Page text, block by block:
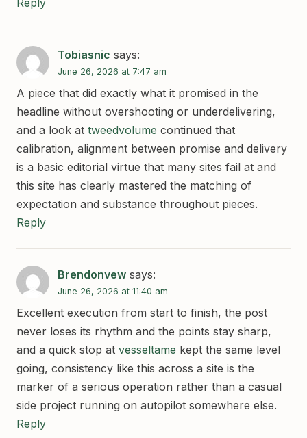
Reply
Tobiasnic says:
June 26, 2026 at 7:47 am
A piece that did exactly what it promised in the
headline without overshooting or underdelivering,
and a look at tweedvolume continued that
calibration, alignment between promise and delivery
is a basic editorial virtue that many sites fail at and
this site has clearly mastered the matching of
expectation and substance throughout pieces.
Reply
Brendonvew says:
June 26, 2026 at 11:40 am
Excellent execution from start to finish, the post
never loses its rhythm and the points stay sharp,
and a quick stop at vesseltame kept the same level
going, consistency like this across a site is the
marker of a serious operation rather than a casual
side project running on autopilot somewhere else.
Reply